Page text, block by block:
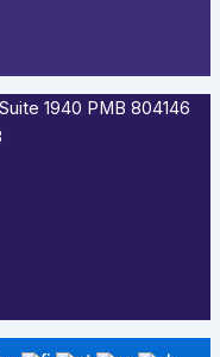
1940 PMB 804146